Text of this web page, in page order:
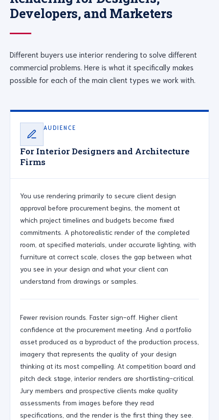
Developers, and Marketers
Different buyers use interior rendering to solve different
commercial problems. Here is what it specifically makes
possible for each of the main client types we work with.
AUDIENCE
For Interior Designers and Architecture
Firms
You use rendering primarily to secure client design
approval before procurement begins, the moment at
which project timelines and budgets become fixed
commitments. A photorealistic render of the completed
room, at specified materials, under accurate lighting, with
furniture at correct scale, closes the gap between what
you see in your design and what your client can
understand from drawings or samples.
Fewer revision rounds. Faster sign-off. Higher client
confidence at the procurement meeting. And a portfolio
asset produced as a byproduct of the production process,
imagery that represents the quality of your design
thinking at its most compelling. At competition board and
pitch deck stage, interior renders are shortlisting-critical.
Jury members and prospective clients make quality
assessments from images before they read
specifications, and the render is the first thing they see.